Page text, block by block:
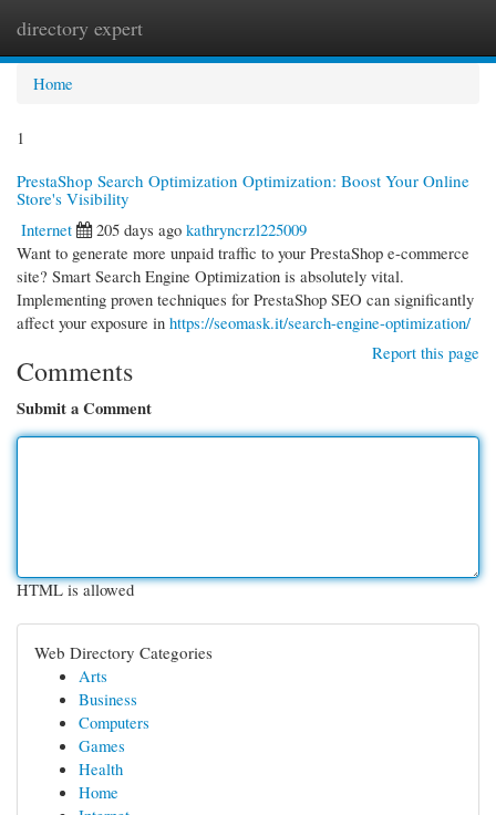
directory expert
Home
1
PrestaShop Search Optimization Optimization: Boost Your Online
Store's Visibility
Internet
205 days ago kathryncrzl225009
Want to generate more unpaid traffic to your PrestaShop e-commerce
site? Smart Search Engine Optimization is absolutely vital.
Implementing proven techniques for PrestaShop SEO can significantly
affect your exposure in https://seomask.it/search-engine-optimization/
Report this page
Comments
Submit a Comment
HTML is allowed
Web Directory Categories
Arts
Business
Computers
Games
Health
Home